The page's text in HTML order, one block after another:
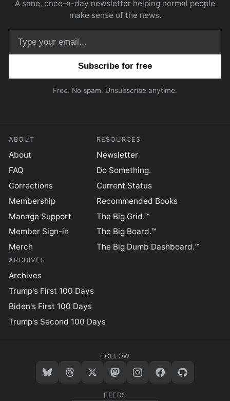
A sane, once-a-day newsletter helping normal people
make sense of the news.
Free. No spam. Unsubscribe anytime.
ABOUT
About
FAQ
Corrections
Membership
Manage Support
Member Sign-in
Merch
RESOURCES
Newsletter
Do Something.
Current Status
Recommended Books
The Big Grid.™
The Big Board.™
The Big Dumb Dashboard.™
ARCHIVES
Archives
Trump's First 100 Days
Biden's First 100 Days
Trump's Second 100 Days
FOLLOW
FEEDS